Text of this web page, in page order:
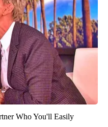
Who You'll Easily